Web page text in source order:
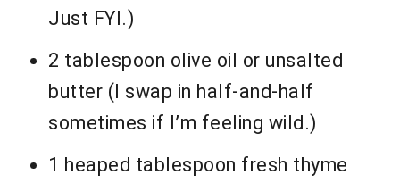
Just FYI.)
2 tablespoon olive oil or unsalted
butter (I swap in half-and-half
sometimes if I’m feeling wild.)
1 heaped tablespoon fresh thyme